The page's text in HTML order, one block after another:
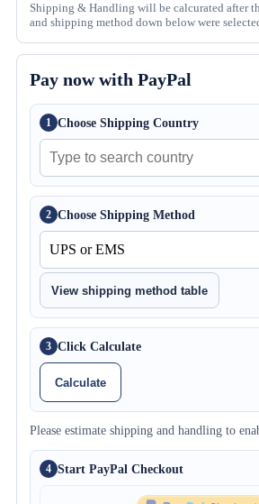
Shipping & Handling will be calcurated after
and shipping method down below were
Pay now with PayPal
1 Choose Shipping Country
2 Choose Shipping Method
View shipping method table
3 Click Calculate
Calculate
Please estimate shipping and handling to
4 Start PayPal Checkout